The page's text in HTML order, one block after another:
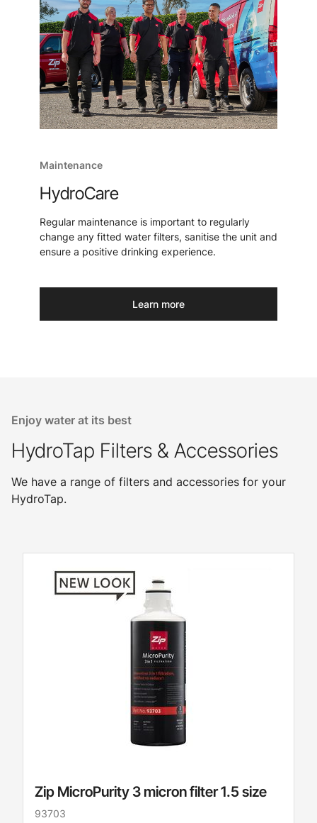
Maintenance
HydroCare
Regular maintenance is important to regularly
change any fitted water filters, sanitise the unit and
ensure a positive drinking experience.
Learn more
Enjoy water at its best
HydroTap Filters & Accessories
We have a range of filters and accessories for your
HydroTap.
Zip MicroPurity 3 micron filter 1.5 size
93703